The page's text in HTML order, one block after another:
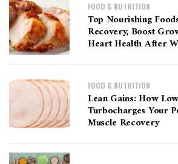
FOOD & NUTRITION
Top Nourishing
Recovery, Boost
Heart Health After
FOOD & NUTRITION
Lean Gains: How
Turbocharges Your
Muscle Recovery